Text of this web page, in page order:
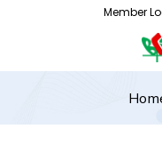
Member